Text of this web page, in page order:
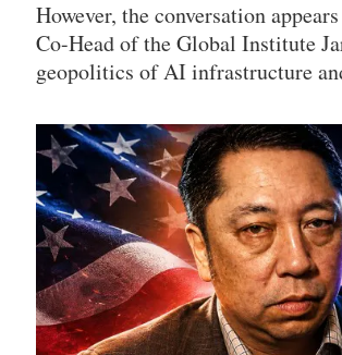
However, the conversation
Co-Head of the Global Institute
geopolitics of AI infrastructure